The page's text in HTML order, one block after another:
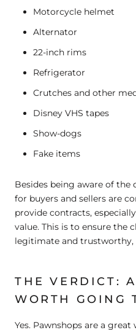
Motorcycle helmet
Alternator
22-inch rims
Refrigerator
Crutches and other
Disney VHS tapes
Show-dogs
Fake items
Besides being aware of the
for buyers and sellers are
provide contracts,
value. This is to ensure the
legitimate and trustworthy,
THE VERDICT:
WORTH GOING
Yes. Pawnshops are a